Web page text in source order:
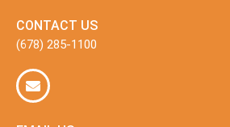
CONTACT US
(678) 285-1100